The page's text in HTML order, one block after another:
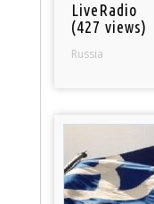
LiveRadio
(427 views)
Russia